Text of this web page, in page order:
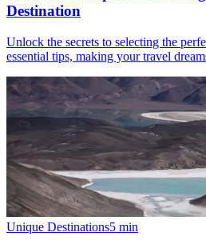
Destination
Unlock the secrets to selecting the
essential tips, making your travel
Unique Destinations5 min